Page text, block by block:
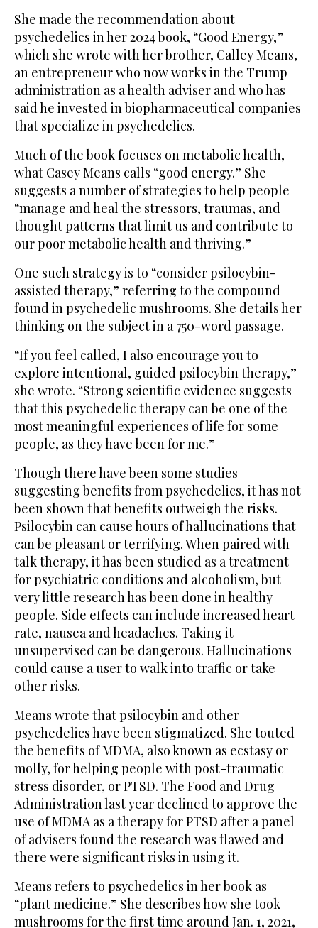
She made the recommendation about
psychedelics in her 2024 book, “Good Energy,”
which she wrote with her brother, Calley Means,
an entrepreneur who now works in the Trump
administration as a health adviser and who has
said he invested in biopharmaceutical companies
that specialize in psychedelics.
Much of the book focuses on metabolic health,
what Casey Means calls “good energy.” She
suggests a number of strategies to help people
“manage and heal the stressors, traumas, and
thought patterns that limit us and contribute to
our poor metabolic health and thriving.”
One such strategy is to “consider psilocybin-
assisted therapy,” referring to the compound
found in psychedelic mushrooms. She details her
thinking on the subject in a 750-word passage.
“If you feel called, I also encourage you to
explore intentional, guided psilocybin therapy,”
she wrote. “Strong scientific evidence suggests
that this psychedelic therapy can be one of the
most meaningful experiences of life for some
people, as they have been for me.”
Though there have been some studies
suggesting benefits from psychedelics, it has not
been shown that benefits outweigh the risks.
Psilocybin can cause hours of hallucinations that
can be pleasant or terrifying. When paired with
talk therapy, it has been studied as a treatment
for psychiatric conditions and alcoholism, but
very little research has been done in healthy
people. Side effects can include increased heart
rate, nausea and headaches. Taking it
unsupervised can be dangerous. Hallucinations
could cause a user to walk into traffic or take
other risks.
Means wrote that psilocybin and other
psychedelics have been stigmatized. She touted
the benefits of MDMA, also known as ecstasy or
molly, for helping people with post-traumatic
stress disorder, or PTSD. The Food and Drug
Administration last year declined to approve the
use of MDMA as a therapy for PTSD after a panel
of advisers found the research was flawed and
there were significant risks in using it.
Means refers to psychedelics in her book as
“plant medicine.” She describes how she took
mushrooms for the first time around Jan. 1, 2021,